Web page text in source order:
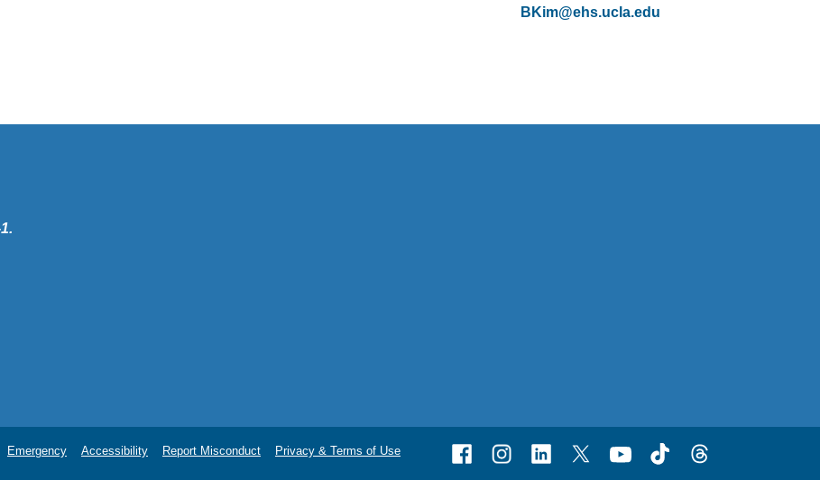
Number
Email
BKim@ehs.ucla.edu
Emergency Accessibility Report Misconduct
Privacy & Terms of Use